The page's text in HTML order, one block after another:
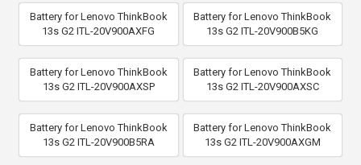
Battery for Lenovo ThinkBook
13s G2 ITL-20V900AXFG
Battery for Lenovo ThinkBook
13s G2 ITL-20V900B5KG
Battery for Lenovo ThinkBook
13s G2 ITL-20V900AXSP
Battery for Lenovo ThinkBook
13s G2 ITL-20V900AXSC
Battery for Lenovo ThinkBook
13s G2 ITL-20V900B5RA
Battery for Lenovo ThinkBook
13s G2 ITL-20V900AXGM